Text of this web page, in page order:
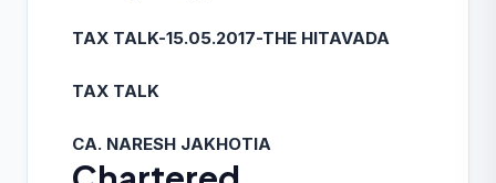
TAX TALK-15.05.2017-THE HITAVADA
TAX TALK
CA. NARESH JAKHOTIA